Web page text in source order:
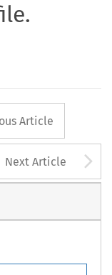
button
Article
Next Article